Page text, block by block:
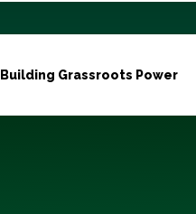
Building Grassroots Power